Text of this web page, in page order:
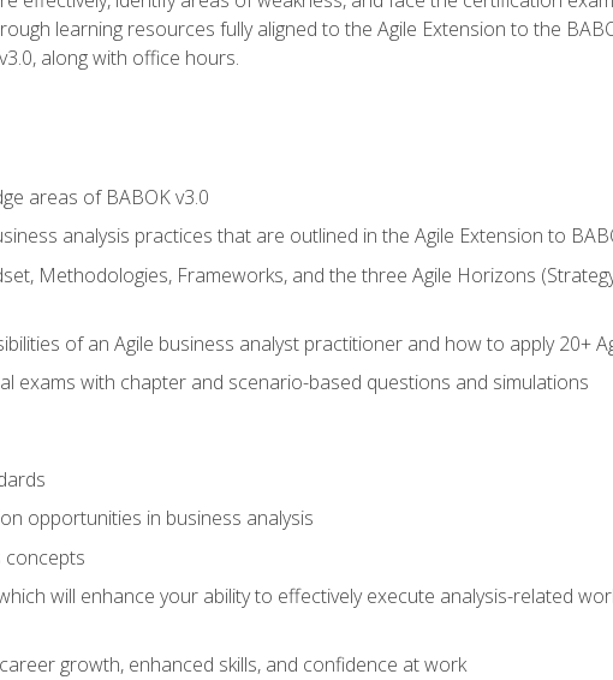
learning resources fully aligned to the Agile Extension to the
along with office hours.
areas of BABOK v3.0
analysis practices that are outlined in the Agile Extension to
Methodologies, Frameworks, and the three Agile Horizons
of an Agile business analyst practitioner and how to apply 20+
exams with chapter and scenario-based questions and simulations
opportunities in business analysis
concepts
will enhance your ability to effectively execute analysis-related
growth, enhanced skills, and confidence at work